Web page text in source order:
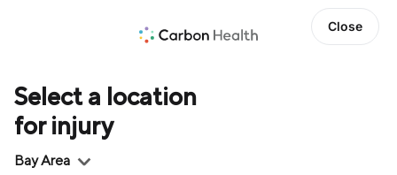
Close
Select a location
for injury
Bay Area